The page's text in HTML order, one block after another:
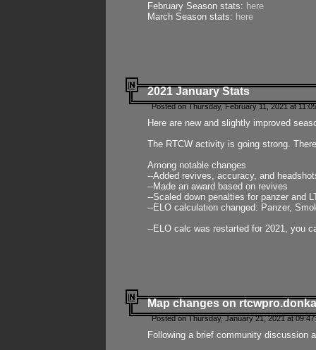
February Season stats: here
March Season stats: here
2021 January Stats
Posted on Thursday, February 11, 2021 at
Here are new and slightly improved
The RTCW activity is going strong.
Among notable changes
--Added revives, accuracy, and
--Made an award based on revives
--Scaled down penalties for panzer and
--ELO calculation changed: Panzer,
--ELO calc was restarted for 2021, you
Map changes on
Posted on Thursday, January 21, 2021 at
Following a brief community discussion